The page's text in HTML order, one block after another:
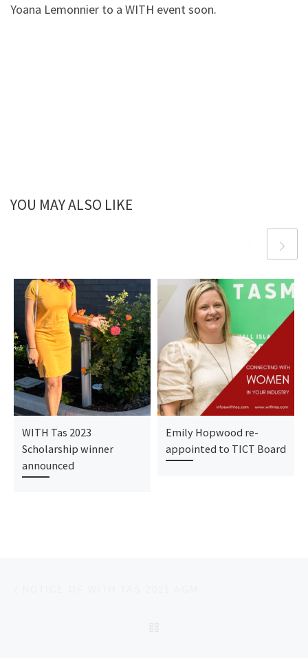
Yoana Lemonnier to a WITH event soon.
YOU MAY ALSO LIKE
WITH Tas 2023
Scholarship winner
announced
Emily Hopwood re-
appointed to TICT Board